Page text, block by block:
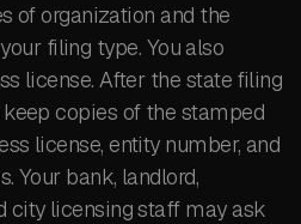
of organization and the
filing type. You also
license. After the state filing
copies of the stamped
license, entity number, and
Your bank, landlord,
city licensing staff may ask